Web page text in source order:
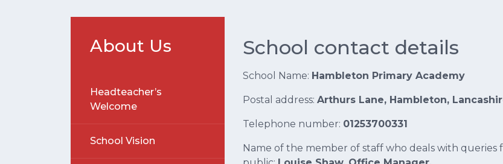
School contact details
School Name: Hambleton Primary Academy
Postal address: Arthurs Lane, Hambleton,
Telephone number: 01253700331
Name of the member of staff who deals with
About Us
Headteacher’s
Welcome
School Vision